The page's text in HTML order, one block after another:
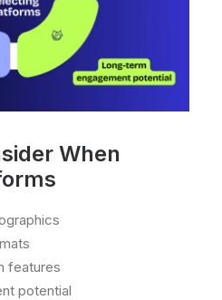
When
features
potential